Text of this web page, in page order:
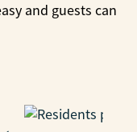
and guests can